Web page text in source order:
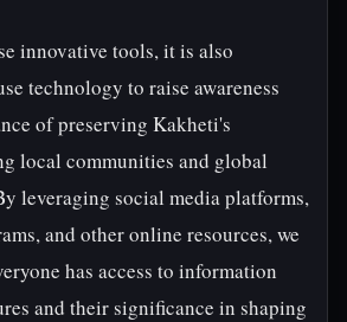
innovative tools, it is also
technology to raise awareness
of preserving Kakheti's
local communities and global
leveraging social media platforms,
and other online resources, we
has access to information
and their significance in shaping